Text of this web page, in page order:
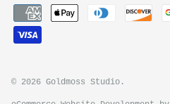
© 2026 Goldmoss Studio .